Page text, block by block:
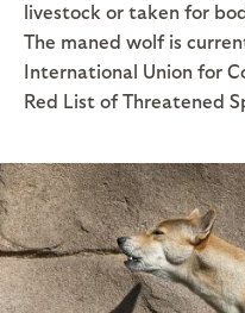
livestock or taken for
The maned wolf is
International Union for
Red List of Threatened